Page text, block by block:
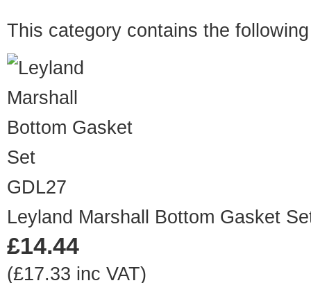
This category contains the
GDL27
Leyland Marshall Bottom Gasket
£14.44
(£17.33 inc VAT)